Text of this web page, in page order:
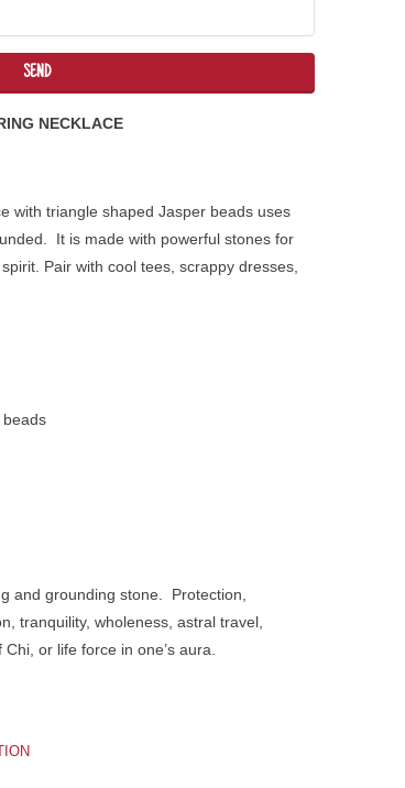
NECKLACE
with triangle shaped Jasper beads uses
It is made with powerful stones for
Pair with cool tees, scrappy dresses,
and grounding stone. Protection,
tranquility, wholeness, astral travel,
or life force in one’s aura.